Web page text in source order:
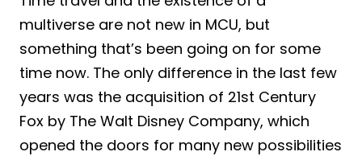
multiverse are not new in MCU, but
something that’s been going on for some
time now. The only difference in the last few
years was the acquisition of 21st Century
Fox by The Walt Disney Company, which
opened the doors for many new possibilities